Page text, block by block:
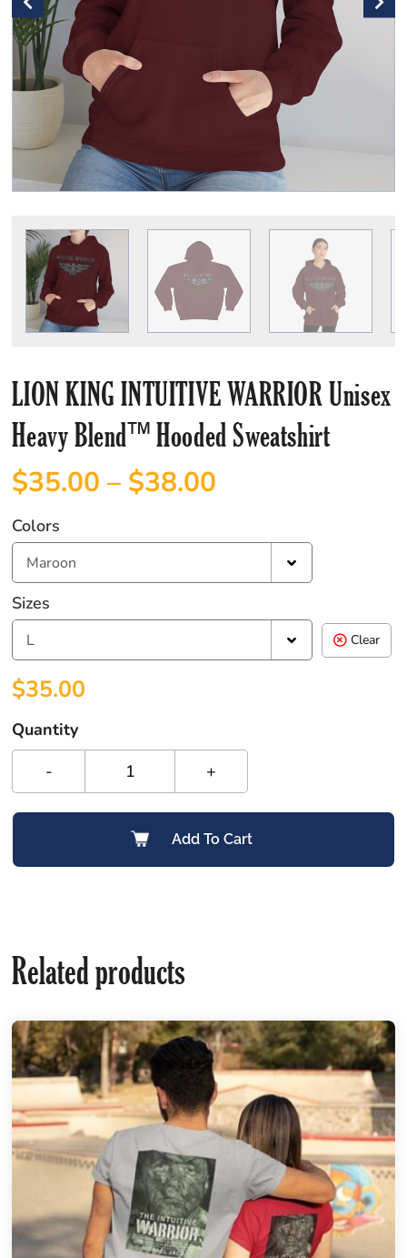
LION KING INTUITIVE WARRIOR Unisex
Heavy Blend™ Hooded Sweatshirt
$35.00 – $38.00
Colors
Maroon
Sizes
L Clear
$35.00
Quantity
-
+
Add To Cart
Related products